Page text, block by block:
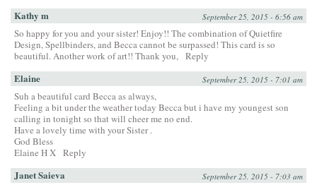
Kathy m September 25, 2015 - 6:56 am
So happy for you and your sister! Enjoy!! The combination of Quietfire
Design, Spellbinders, and Becca cannot be surpassed! This card is so
beautiful. Another work of art!! Thank you, Reply
Elaine September 25, 2015 - 7:01 am
Suh a beautiful card Becca as always,
Feeling a bit under the weather today Becca but i have my youngest son
calling in tonight so that will cheer me no end.
Have a lovely time with your Sister .
God Bless
Elaine H X Reply
Janet Saieva September 25, 2015 - 7:03 am